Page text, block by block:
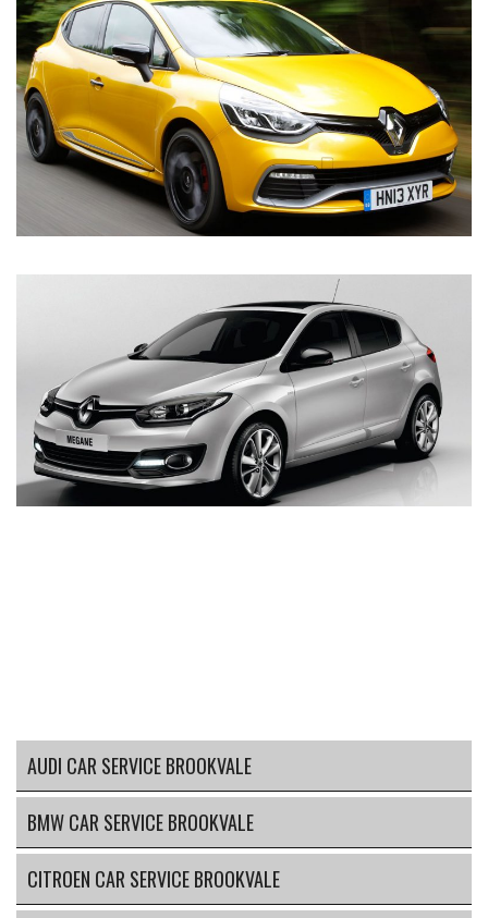
AUDI CAR SERVICE BROOKVALE
BMW CAR SERVICE BROOKVALE
CITROEN CAR SERVICE BROOKVALE